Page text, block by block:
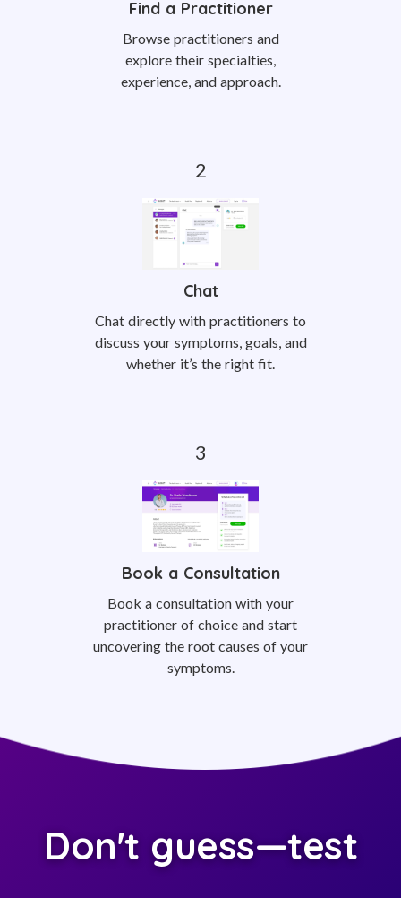
Find a Practitioner
Browse practitioners and
explore their specialties,
experience, and approach.
Chat
Chat directly with practitioners to
discuss your symptoms, goals, and
whether it’s the right fit.
Book a Consultation
Book a consultation with your
practitioner of choice and start
uncovering the root causes of your
symptoms.
Don't guess—test